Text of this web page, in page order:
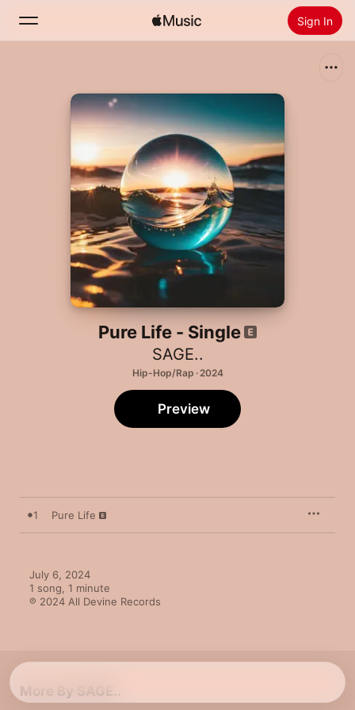
Sign In
Home
Radio
Install Apple Music
Pure Life - Single
SAGE..
Hip-Hop/Rap · 2024
Preview
1 Pure Life
July 6, 2024
1 song, 1 minute
℗ 2024 All Devine Records
More By SAGE..